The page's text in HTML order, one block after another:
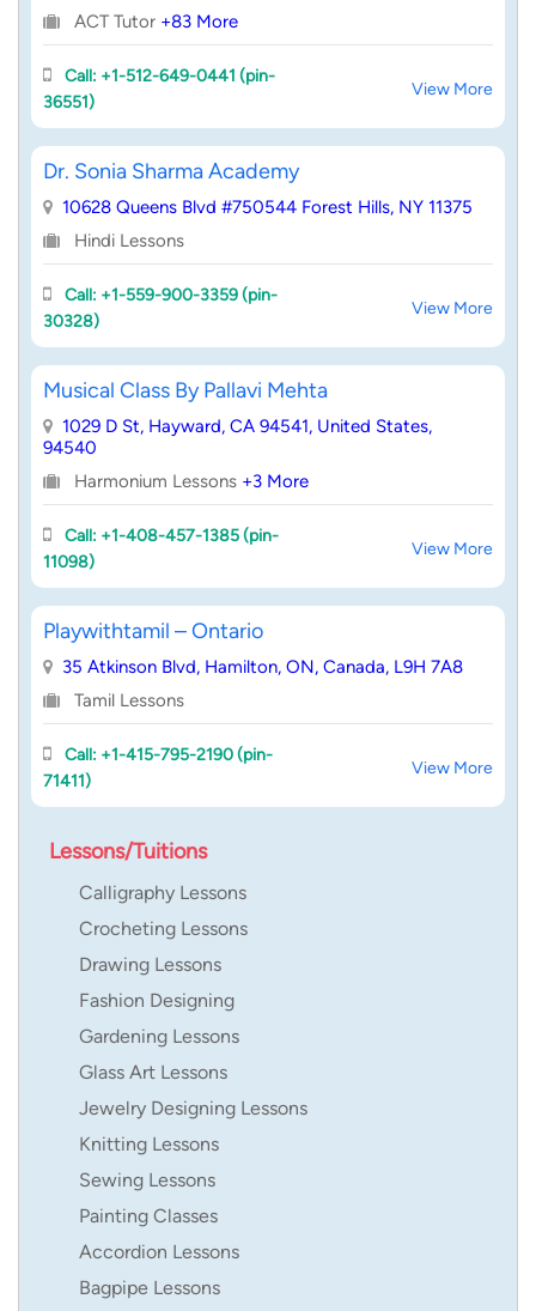
ACT Tutor +83 More
Call: +1-512-649-0441 (pin-
36551)
View More
Dr. Sonia Sharma Academy
10628 Queens Blvd #750544 Forest Hills, NY 11375
Hindi Lessons
Call: +1-559-900-3359 (pin-
30328)
View More
Musical Class By Pallavi Mehta
1029 D St, Hayward, CA 94541, United States,
94540
Harmonium Lessons +3 More
Call: +1-408-457-1385 (pin-
11098)
View More
Playwithtamil – Ontario
35 Atkinson Blvd, Hamilton, ON, Canada, L9H 7A8
Tamil Lessons
Call: +1-415-795-2190 (pin-
71411)
View More
Lessons/Tuitions
Calligraphy Lessons
Crocheting Lessons
Drawing Lessons
Fashion Designing
Gardening Lessons
Glass Art Lessons
Jewelry Designing Lessons
Knitting Lessons
Sewing Lessons
Painting Classes
Accordion Lessons
Bagpipe Lessons